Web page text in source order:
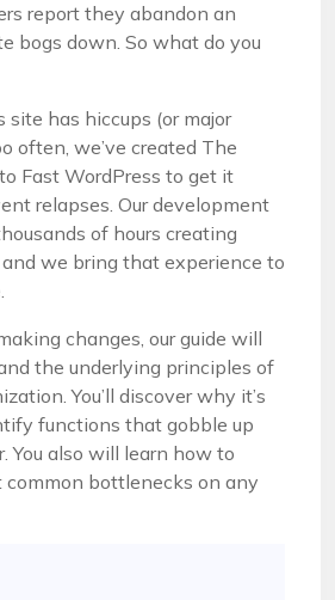
report they abandon an
bogs down. So what do you
site has hiccups (or major
often, we’ve created The
Fast WordPress to get it
relapses. Our development
of hours creating
we bring that experience to
changes, our guide will
the underlying principles of
You’ll discover why it’s
functions that gobble up
You also will learn how to
common bottlenecks on any